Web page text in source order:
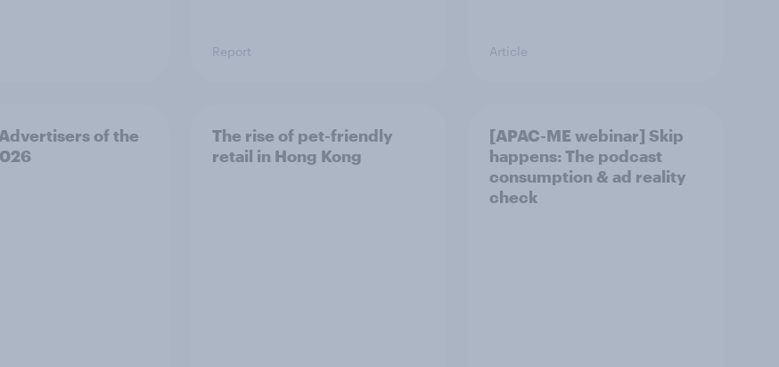
Report Article
of the
The rise of pet-friendly
retail in Hong Kong
[APAC-ME webinar] Skip
happens: The podcast
consumption & ad reality
check